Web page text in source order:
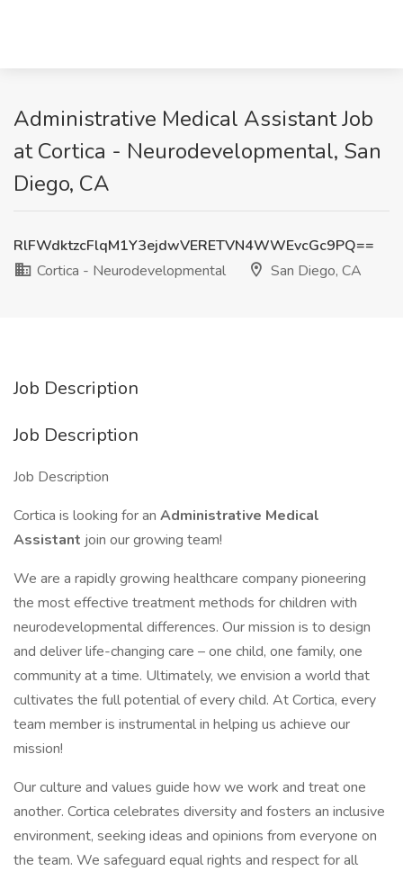
Administrative Medical Assistant Job
at Cortica - Neurodevelopmental, San
Diego, CA
RlFWdktzcFlqM1Y3ejdwVERETVN4WWEvcGc9PQ==
Cortica - Neurodevelopmental
San Diego, CA
Job Description
Job Description
Job Description
Cortica is looking for an Administrative Medical
Assistant join our growing team!
We are a rapidly growing healthcare company pioneering
the most effective treatment methods for children with
neurodevelopmental differences. Our mission is to design
and deliver life-changing care – one child, one family, one
community at a time. Ultimately, we envision a world that
cultivates the full potential of every child. At Cortica, every
team member is instrumental in helping us achieve our
mission!
Our culture and values guide how we work and treat one
another. Cortica celebrates diversity and fosters an inclusive
environment, seeking ideas and opinions from everyone on
the team. We safeguard equal rights and respect for all